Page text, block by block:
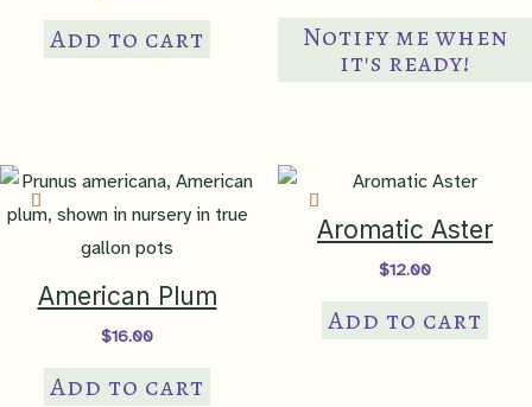
Add to cart
Notify me when
it's ready!
American Plum
$16.00
Add to cart
Aromatic Aster
$12.00
Add to cart